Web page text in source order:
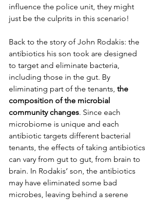
influence the police unit, they might
just be the culprits in this scenario!
Back to the story of John Rodakis: the
antibiotics his son took are designed
to target and eliminate bacteria,
including those in the gut. By
eliminating part of the tenants, the
composition of the microbial
community changes. Since each
microbiome is unique and each
antibiotic targets different bacterial
tenants, the effects of taking antibiotics
can vary from gut to gut, from brain to
brain. In Rodakis’ son, the antibiotics
may have eliminated some bad
microbes, leaving behind a serene